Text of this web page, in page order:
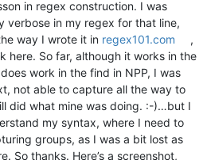
(
\)
)?
in regex construction. I was
verbose in my regex for that line,
way I wrote it in regex101.com
,
here. So far, although it works in the
work in the find in NPP, I was
not able to capture all the way to
did what mine was doing. :-)…but I
my syntax, where I need to
groups, as I was a bit lost as
So thanks. Here’s a screenshot,